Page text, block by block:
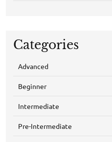
Categories
Advanced
Beginner
Intermediate
Pre-Intermediate